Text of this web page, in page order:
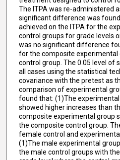
The ITPA was re-administered
significant difference was
achieved on the ITPA for the
control groups for grade levels
was no significant difference
for the composite experimental
control group. The 0.05 level of
all cases using the statistical
covariance with the pretest as
comparison of experimental
found that: (1)The
showed higher increases than
composite experimental group
the composite control group.
female control and
(1)The male experimental
the male control groups with